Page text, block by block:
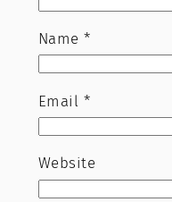
Name*
Email *
Website